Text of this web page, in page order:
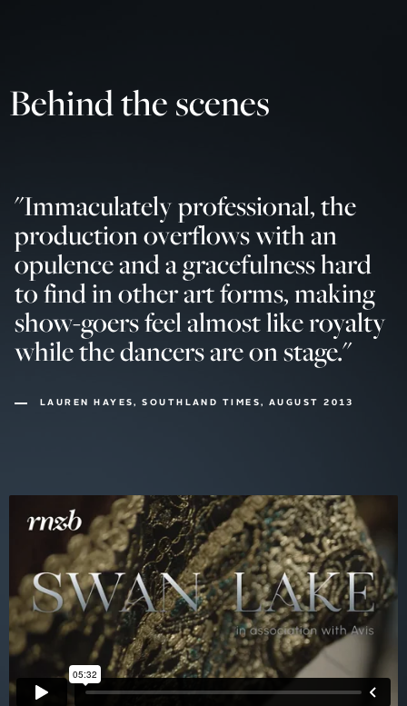
Behind the scenes
"Immaculately professional, the
production overflows with an
opulence and a gracefulness hard
to find in other art forms, making
show-goers feel almost like royalty
while the dancers are on stage."
LAUREN HAYES, SOUTHLAND TIMES, AUGUST 2013